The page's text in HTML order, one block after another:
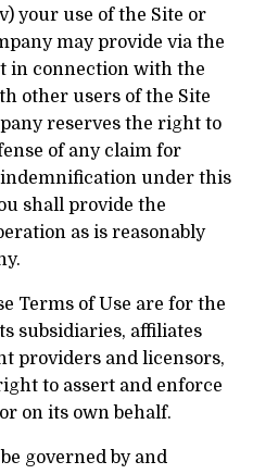
your use of the Site or
may provide via the
in connection with the
other users of the Site
reserves the right to
of any claim for
under this
shall provide the
as is reasonably
Terms of Use are for the
subsidiaries, affiliates
providers and licensors,
to assert and enforce
on its own behalf.
governed by and